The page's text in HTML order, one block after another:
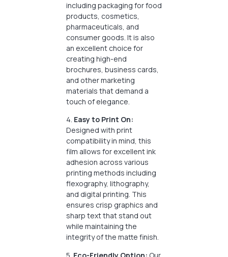
including packaging for food
products, cosmetics,
pharmaceuticals, and
consumer goods. It is also
an excellent choice for
creating high-end
brochures, business cards,
and other marketing
materials that demand a
touch of elegance.
4. Easy to Print On:
Designed with print
compatibility in mind, this
film allows for excellent ink
adhesion across various
printing methods including
flexography, lithography,
and digital printing. This
ensures crisp graphics and
sharp text that stand out
while maintaining the
integrity of the matte finish.
5. Eco-Friendly Option: Our